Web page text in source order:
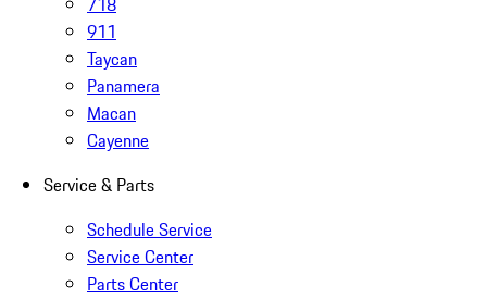
911
Taycan
Panamera
Macan
Cayenne
Service & Parts
Schedule Service
Service Center
Parts Center